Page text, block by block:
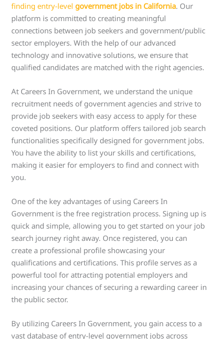
finding entry-levelgovernment jobs in California. Our
platform is committed to creating meaningful
connections between job seekers and government/public
sector employers. With the help of our advanced
technology and innovative solutions, we ensure that
qualified candidates are matched with the right agencies.
At Careers In Government, we understand the unique
recruitment needs of government agencies and strive to
provide job seekers with easy access to apply for these
coveted positions. Our platform offers tailored job search
functionalities specifically designed for government jobs.
You have the ability to list your skills and certifications,
making it easier for employers to find and connect with
you.
One of the key advantages of using Careers In
Government is the free registration process. Signing up is
quick and simple, allowing you to get started on your job
search journey right away. Once registered, you can
create a professional profile showcasing your
qualifications and certifications. This profile serves as a
powerful tool for attracting potential employers and
increasing your chances of securing a rewarding career in
the public sector.
By utilizing Careers In Government, you gain access to a
vast database of entry-level government jobs across